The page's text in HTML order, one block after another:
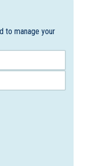
to manage your